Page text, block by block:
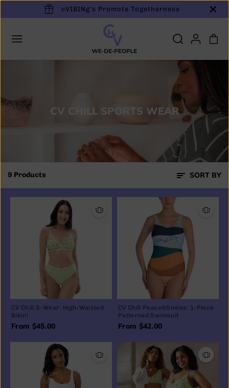
cVIBINg's Promote Togetherness
CV CHILL SPORTS WEAR
9 Products SORT BY
CV Chill S-Wear: High-Waisted
Bikini
From $45.00
CV Chill Peace&Smiles: 1-Piece
Patterned Swimsuit
From $42.00